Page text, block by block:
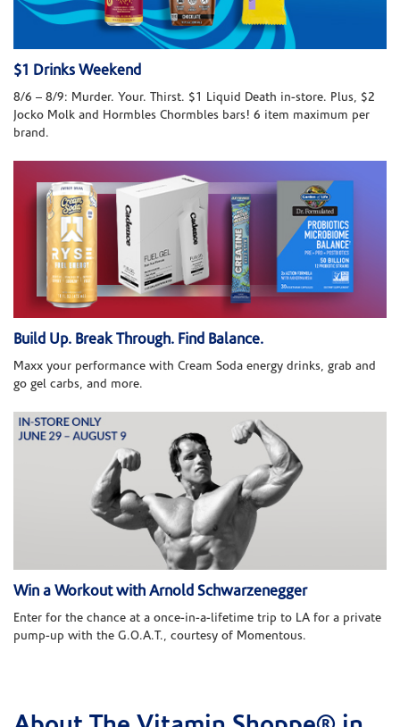
$1 Drinks Weekend
8/6 – 8/9: Murder. Your. Thirst. $1 Liquid Death in-store. Plus, $2
Jocko Molk and Hormbles Chormbles bars! 6 item maximum per
brand.
Build Up. Break Through. Find Balance.
Maxx your performance with Cream Soda energy drinks, grab and
go gel carbs, and more.
Win a Workout with Arnold Schwarzenegger
Enter for the chance at a once-in-a-lifetime trip to LA for a private
pump-up with the G.O.A.T., courtesy of Momentous.
Skip link